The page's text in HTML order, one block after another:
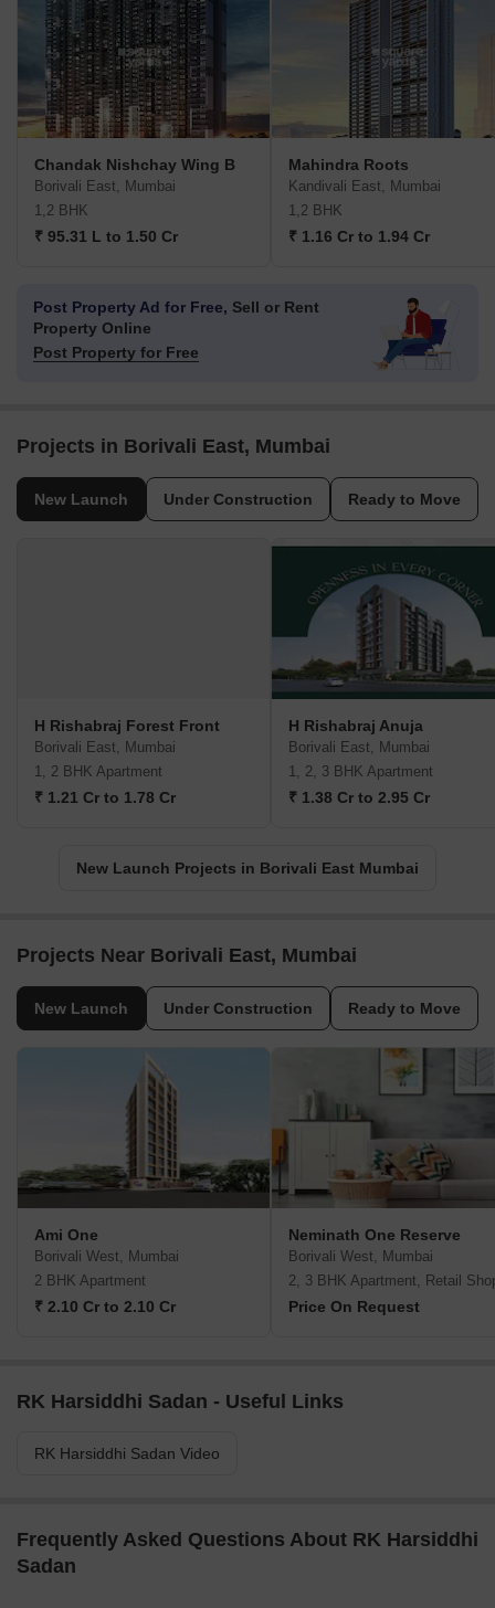
Chandak Nishchay Wing B
Borivali East, Mumbai
1,2 BHK
₹ 95.31 L to 1.50 Cr
Mahindra Roots
Kandivali East, Mumbai
1,2 BHK
₹ 1.16 Cr to 1.94 Cr
Post Property Ad for Free, Sell or Rent
Property Online
Post Property for Free
Projects in Borivali East, Mumbai
New Launch Under Construction Ready to Move
H Rishabraj Forest Front
Borivali East, Mumbai
1, 2 BHK Apartment
₹ 1.21 Cr to 1.78 Cr
H Rishabraj Anuja
Borivali East, Mumbai
1, 2, 3 BHK Apartment
₹ 1.38 Cr to 2.95 Cr
New Launch Projects in Borivali East Mumbai
Projects Near Borivali East, Mumbai
New Launch Under Construction Ready to Move
Ami One
Borivali West, Mumbai
2 BHK Apartment
₹ 2.10 Cr to 2.10 Cr
Neminath One Reserve
Borivali West, Mumbai
2, 3 BHK Apartment, Retail
Price On Request
RK Harsiddhi Sadan - Useful Links
RK Harsiddhi Sadan Video
Frequently Asked Questions About RK Harsiddhi
Sadan